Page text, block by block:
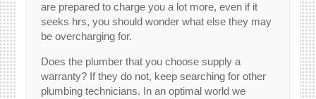
are prepared to charge you a lot more, even if it
seeks hrs, you should wonder what else they may
be overcharging for.
Does the plumber that you choose supply a
warranty? If they do not, keep searching for other
plumbing technicians. In an optimal world we